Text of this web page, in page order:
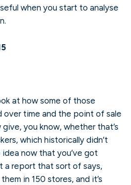
when you start to analyse
at how some of those
over time and the point of sale
you know, whether that’s
which historically didn’t
now that you’ve got
a report that sort of says,
in 150 stores, and it’s